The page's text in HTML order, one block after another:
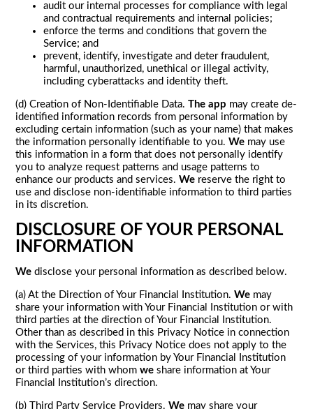
audit our internal processes for compliance with legal
and contractual requirements and internal policies;
enforce the terms and conditions that govern the
Service; and
prevent, identify, investigate and deter fraudulent,
harmful, unauthorized, unethical or illegal activity,
including cyberattacks and identity theft.
(d) Creation of Non-Identifiable Data.The app may create de-
identified information records from personal information by
excluding certain information (such as your name) that makes
the information personally identifiable to you.We may use
this information in a form that does not personally identify
you to analyze request patterns and usage patterns to
enhance our products and services.We reserve the right to
use and disclose non-identifiable information to third parties
in its discretion.
DISCLOSURE OF YOUR PERSONAL
INFORMATION
We disclose your personal information as described below.
(a) At the Direction of Your Financial Institution.We may
share your information with Your Financial Institution or with
third parties at the direction of Your Financial Institution.
Other than as described in this Privacy Notice in connection
with the Services, this Privacy Notice does not apply to the
processing of your information by Your Financial Institution
or third parties with whomwe share information at Your
Financial Institution’s direction.
(b) Third Party Service Providers.We may share your